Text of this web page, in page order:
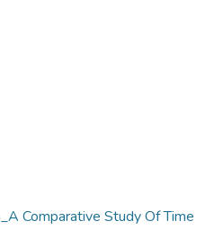
Comparative Study Of Time